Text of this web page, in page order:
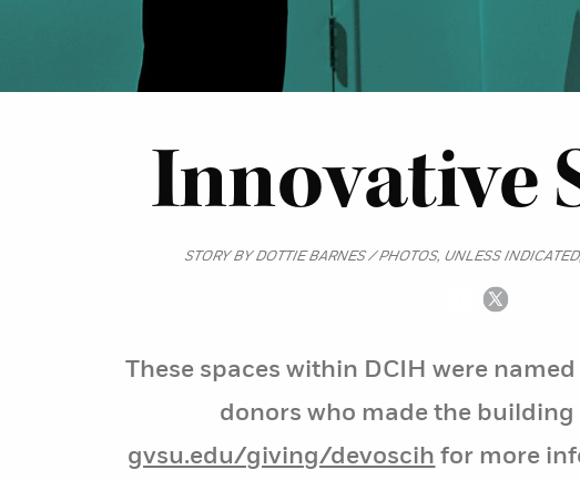
Innovative
STORY BY DOTTIE BARNES / PHOTOS, UNLESS
These spaces within DCIH were
donors who made the building
gvsu.edu/giving/devoscih for more